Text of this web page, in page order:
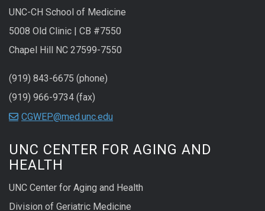
UNC-CH School of Medicine
5008 Old Clinic | CB #7550
Chapel Hill NC 27599-7550
(919) 843-6675 (phone)
(919) 966-9734 (fax)
CGWEP@med.unc.edu
UNC CENTER FOR AGING AND
HEALTH
UNC Center for Aging and Health
Division of Geriatric Medicine